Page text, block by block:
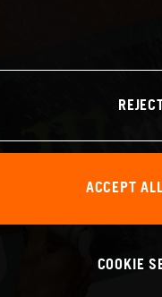
ACCEPT
COOKIE